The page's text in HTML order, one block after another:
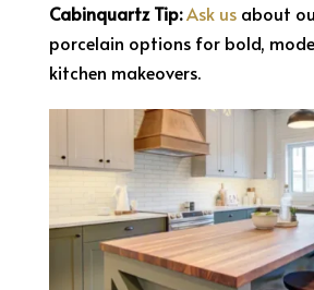
Cabinquartz Tip:Ask usabout
porcelain options for bold,
kitchen makeovers.